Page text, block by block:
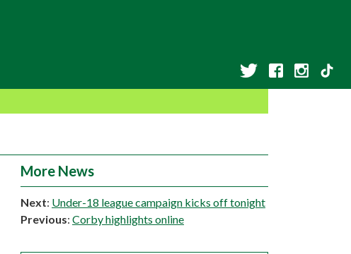
More News
Next: Under-18 league campaign kicks off tonight
Previous: Corby highlights online